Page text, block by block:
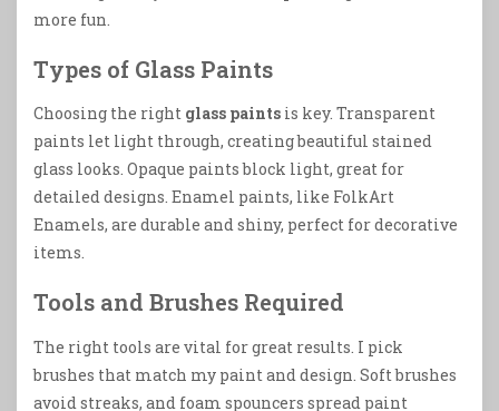
more fun.
Types of Glass Paints
Choosing the right glass paints is key. Transparent
paints let light through, creating beautiful stained
glass looks. Opaque paints block light, great for
detailed designs. Enamel paints, like FolkArt
Enamels, are durable and shiny, perfect for decorative
items.
Tools and Brushes Required
The right tools are vital for great results. I pick
brushes that match my paint and design. Soft brushes
avoid streaks, and foam spouncers spread paint